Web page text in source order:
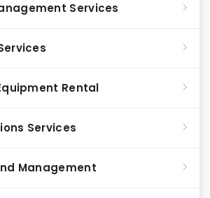
Services
Rental
Services
Management